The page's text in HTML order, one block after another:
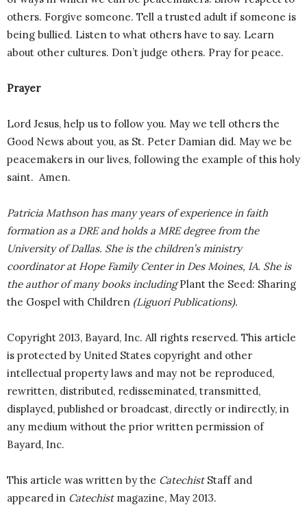
others. Forgive someone. Tell a trusted adult if someone is
being bullied. Listen to what others have to say. Learn
about other cultures. Don’t judge others. Pray for peace.
Prayer
Lord Jesus, help us to follow you. May we tell others the
Good News about you, as St. Peter Damian did. May we be
peacemakers in our lives, following the example of this holy
saint. Amen.
Patricia Mathson has many years of experience in faith
formation as a DRE and holds a MRE degree from the
University of Dallas. She is the children’s ministry
coordinator at Hope Family Center in Des Moines, IA. She is
the author of many books includingPlant the Seed: Sharing
the Gospel with Children (Liguori Publications).
Copyright 2013, Bayard, Inc. All rights reserved. This article
is protected by United States copyright and other
intellectual property laws and may not be reproduced,
rewritten, distributed, redisseminated, transmitted,
displayed, published or broadcast, directly or indirectly, in
any medium without the prior written permission of
Bayard, Inc.
This article was written by the CatechistStaff and
appeared in Catechist magazine, May 2013.